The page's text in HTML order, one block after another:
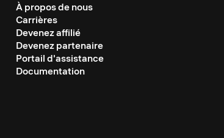
À propos de nous
Carrières
Devenez affilié
Devenez partenaire
Portail d'assistance
Documentation